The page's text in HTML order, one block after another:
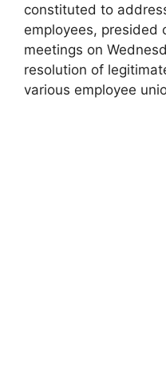
constituted to
employees, presided
meetings on
resolution of
various employee